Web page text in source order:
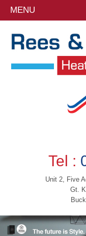
Tel :
Unit 2, Five
Gt.
MENU